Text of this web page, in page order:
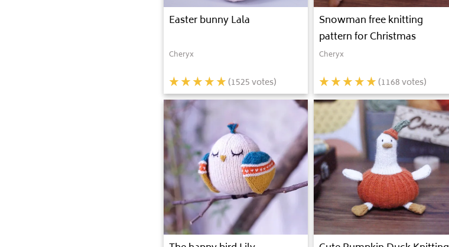
Easter bunny Lala
Cheryx
(1525votes)
Snowman free knitting
pattern for Christmas
Cheryx
(1168votes)